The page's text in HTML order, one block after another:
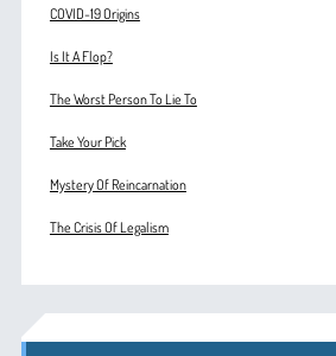
COVID-19 Origins
Is It A Flop?
The Worst Person To Lie To
Take Your Pick
Mystery Of Reincarnation
The Crisis Of Legalism